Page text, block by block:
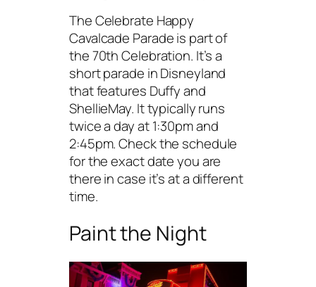
The Celebrate Happy
Cavalcade Parade is part of
the 70th Celebration. It’s a
short parade in Disneyland
that features Duffy and
ShellieMay. It typically runs
twice a day at 1:30pm and
2:45pm. Check the schedule
for the exact date you are
there in case it’s at a different
time.
Paint the Night